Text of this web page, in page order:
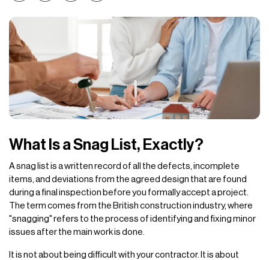
What Is a Snag List, Exactly?
A snag list is a written record of all the defects, incomplete
items, and deviations from the agreed design that are found
during a final inspection before you formally accept a project.
The term comes from the British construction industry, where
"snagging" refers to the process of identifying and fixing minor
issues after the main work is done.
It is not about being difficult with your contractor. It is about